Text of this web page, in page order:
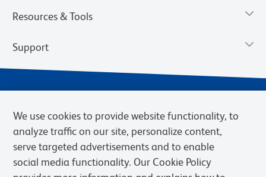
Resources & Tools
Support
We use cookies to provide website functionality, to
analyze traffic on our site, personalize content,
serve targeted advertisements and to enable
social media functionality. Our Cookie Policy